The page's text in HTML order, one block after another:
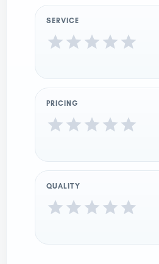
SERVICE
PRICING
QUALITY